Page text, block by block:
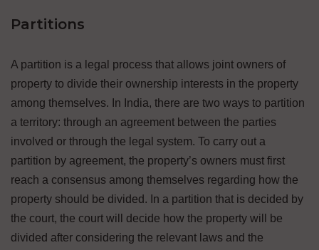
Partitions
A partition is a legal process that allows joint owners of
property to divide their ownership interests in the property
among themselves. In India, there are two ways to partition
a territory: through an agreement between the parties
involved or through the legal system. To carry out a
partition by agreement, the property’s owners must first
reach a consensus among themselves regarding how the
property should be divided. In a partition that is decided by
the court, the court will decide how the property will be
divided after considering the relevant laws and the